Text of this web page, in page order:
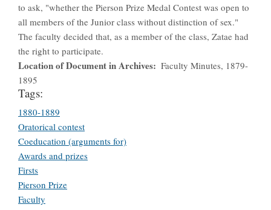
to ask, "whether the Pierson Prize Medal Contest was open to
all members of the Junior class without distinction of sex."
The faculty decided that, as a member of the class, Zatae had
the right to participate.
Location of Document in Archives
Faculty Minutes, 1879-
1895
Tags:
1880-1889
Oratorical contest
Coeducation (arguments for)
Awards and prizes
Firsts
Pierson Prize
Faculty